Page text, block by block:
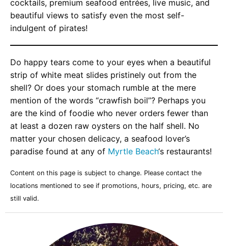
cocktails, premium seafood entrées, live music, and
beautiful views to satisfy even the most self-
indulgent of pirates!
Do happy tears come to your eyes when a beautiful
strip of white meat slides pristinely out from the
shell? Or does your stomach rumble at the mere
mention of the words “crawfish boil”? Perhaps you
are the kind of foodie who never orders fewer than
at least a dozen raw oysters on the half shell. No
matter your chosen delicacy, a seafood lover’s
paradise found at any of Myrtle Beach‘s restaurants!
Content on this page is subject to change. Please contact the
locations mentioned to see if promotions, hours, pricing, etc. are
still valid.